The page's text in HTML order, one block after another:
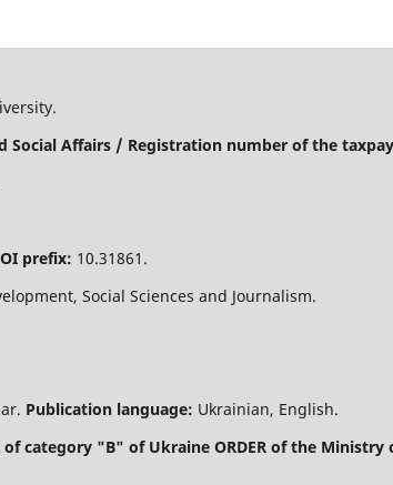
Social Affairs / Registration number of the
prefix: 10.31861.
Social Sciences and Journalism.
Publication language: Ukrainian, English.
category "B" of Ukraine ORDER of the